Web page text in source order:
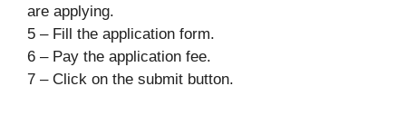
are applying.
5 – Fill the application form.
6 – Pay the application fee.
7 – Click on the submit button.